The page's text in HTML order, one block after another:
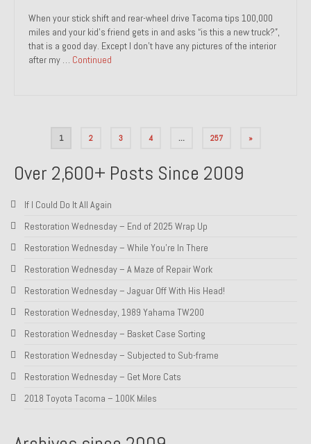
When your stick shift and rear-wheel drive Tacoma tips 100,000
miles and your kid’s friend gets in and asks “is this a new truck?”,
that is a good day. Except I don’t have any pictures of the interior
after my … Continued
1 2 3 4 … 257 »
Over 2,600+ Posts Since 2009
If I Could Do It All Again
Restoration Wednesday – End of 2025 Wrap Up
Restoration Wednesday – While You’re In There
Restoration Wednesday – A Maze of Repair Work
Restoration Wednesday – Jaguar Off With His Head!
Restoration Wednesday, 1989 Yahama TW200
Restoration Wednesday – Basket Case Sorting
Restoration Wednesday – Subjected to Sub-frame
Restoration Wednesday – Get More Cats
2018 Toyota Tacoma – 100K Miles